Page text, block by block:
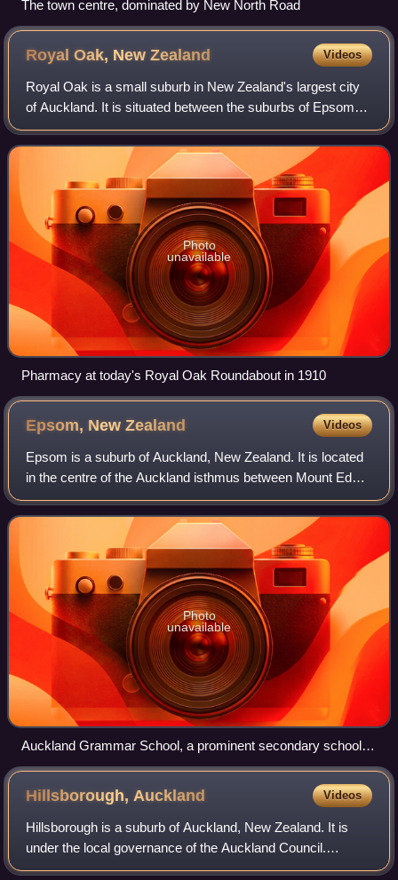
The town centre, dominated by New North Road
Royal Oak, NewZealand Videos
Royal Oak is a small suburb in New Zealand's largest city
of Auckland. It is situated between the suburbs of Epsom
and Onehunga.
Photo
unavailable
Pharmacy at today's Royal Oak Roundabout in 1910
Epsom, NewZealand Videos
Epsom is a suburb of Auckland, New Zealand. It is located
in the centre of the Auckland isthmus between Mount Eden
and Greenlane, south of Newmarket, and 5 km south of the
Auckland City Centre.
Photo
unavailable
Auckland Grammar School, a prominent secondary school in
Epsom
Hillsborough,Auckland Videos
Hillsborough is a suburb of Auckland, New Zealand. It is
under the local governance of the Auckland Council.
Hillsborough is a leafy suburb of 20th-century houses. The